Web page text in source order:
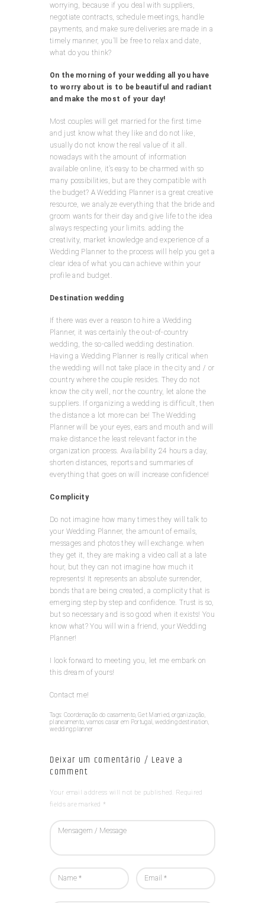
worrying, because if you deal with suppliers,
negotiate contracts, schedule meetings, handle
payments, and make sure deliveries are made in a
timely manner, you’ll be free to relax and date,
what do you think?
On the morning of your wedding all you have
to worry about is to be beautiful and radiant
and make the most of your day!
Most couples will get married for the first time
and just know what they like and do not like,
usually do not know the real value of it all.
nowadays with the amount of information
available online, it’s easy to be charmed with so
many possibilities, but are they compatible with
the budget? A Wedding Planner is a great creative
resource, we analyze everything that the bride and
groom wants for their day and give life to the idea
always respecting your limits. adding the
creativity, market knowledge and experience of a
Wedding Planner to the process will help you get a
clear idea of what you can achieve within your
profile and budget.
Destination wedding
If there was ever a reason to hire a Wedding
Planner, it was certainly the out-of-country
wedding, the so-called wedding destination.
Having a Wedding Planner is really critical when
the wedding will not take place in the city and / or
country where the couple resides. They do not
know the city well, nor the country, let alone the
suppliers. If organizing a wedding is difficult, then
the distance a lot more can be! The Wedding
Planner will be your eyes, ears and mouth and will
make distance the least relevant factor in the
organization process. Availability 24 hours a day,
shorten distances, reports and summaries of
everything that goes on will increase confidence!
Complicity
Do not imagine how many times they will talk to
your Wedding Planner, the amount of emails,
messages and photos they will exchange. when
they get it, they are making a video call at a late
hour, but they can not imagine how much it
represents! It represents an absolute surrender,
bonds that are being created, a complicity that is
emerging step by step and confidence. Trust is so,
but so necessary and is so good when it exists! You
know what? You will win a friend, your Wedding
Planner!
I look forward to meeting you, let me embark on
this dream of yours!
Contact me!
Tags: Coordenação do casamento Get Married ,organização
planeamento ,vamos casar em Portugal wedding destination
wedding planner
Deixar um comentário / Leave a
comment
Your email address will not be published. Required
fields are marked *